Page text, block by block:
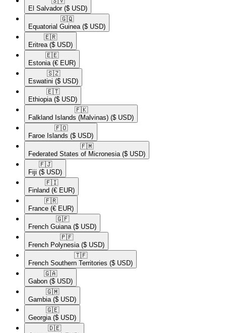
El Salvador ($ USD)
🇬🇶​
Equatorial Guinea ($ USD)
🇪🇷​
Eritrea ($ USD)
🇪🇪​
Estonia (€ EUR)
🇸🇿​
Eswatini ($ USD)
🇪🇹​
Ethiopia ($ USD)
🇫🇰​
Falkland Islands (Malvinas) ($ USD)
🇫🇴​
Faroe Islands ($ USD)
🇫🇲​
Federated States of Micronesia ($ USD)
🇫🇯​
Fiji ($ USD)
🇫🇮​
Finland (€ EUR)
🇫🇷​
France (€ EUR)
🇬🇫​
French Guiana ($ USD)
🇵🇫​
French Polynesia ($ USD)
🇹🇫​
French Southern Territories ($ USD)
🇬🇦​
Gabon ($ USD)
🇬🇲​
Gambia ($ USD)
🇬🇪​
Georgia ($ USD)
🇩🇪​